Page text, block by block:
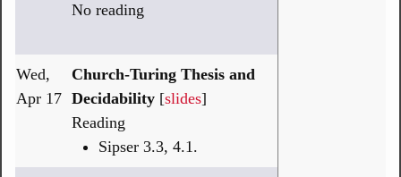
No reading
Wed,
Apr 17
Church-Turing Thesis and
Decidability [slides]
Reading
Sipser 3.3, 4.1.